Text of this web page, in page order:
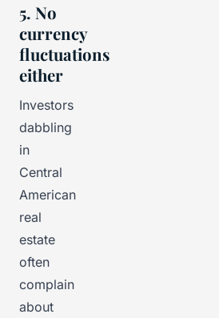
5. No
currency
fluctuations
either
Investors
dabbling
in
Central
American
real
estate
often
complain
about